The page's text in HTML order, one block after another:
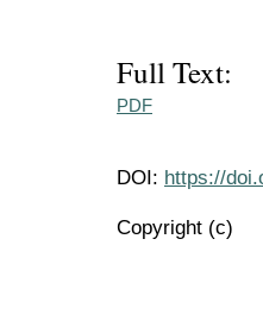
Full Text:
PDF
DOI: https://
Copyright (c)